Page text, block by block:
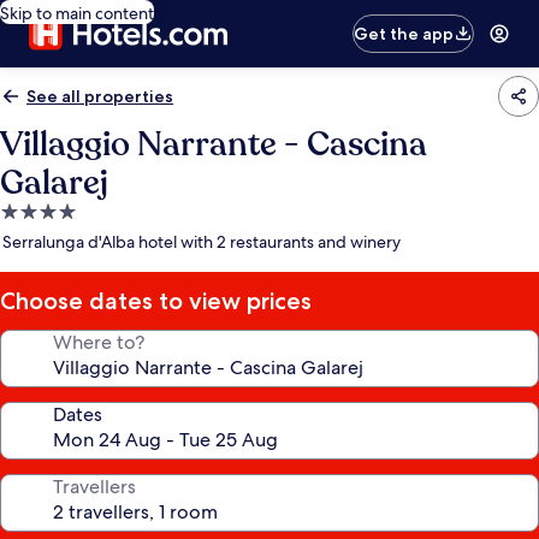
Skip to main content
Get the app
See all properties
Villaggio Narrante - Cascina
Galarej
4.0
star
Serralunga d'Alba hotel with 2 restaurants and winery
Choose dates to view prices
Where to?
Dates
Travellers